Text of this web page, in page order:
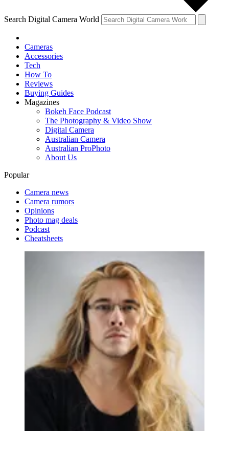
Search Digital Camera World
Cameras
Accessories
Tech
How To
Reviews
Buying Guides
Magazines
Bokeh Face Podcast
The Photography & Video Show
Digital Camera
Australian Camera
Australian ProPhoto
About Us
Popular
Camera news
Camera rumors
Opinions
Photo mag deals
Podcast
Cheatsheets